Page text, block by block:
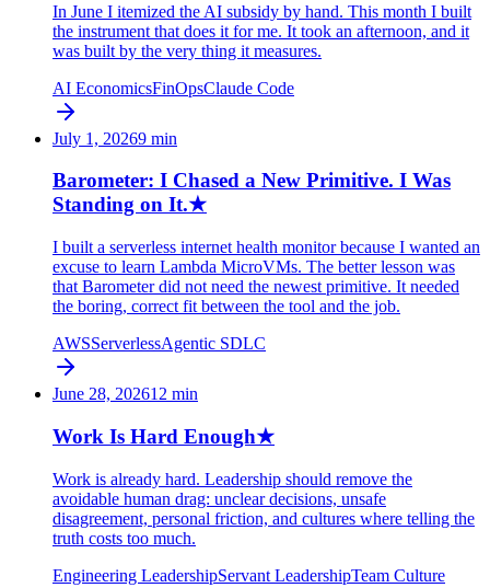
In June I itemized the AI subsidy by hand. This month I built
the instrument that does it for me. It took an afternoon, and it
was built by the very thing it measures.
AI EconomicsFinOpsClaude Code
July 1, 20269 min
Barometer: I Chased a New Primitive. I Was
Standing on It.★
I built a serverless internet health monitor because I wanted an
excuse to learn Lambda MicroVMs. The better lesson was
that Barometer did not need the newest primitive. It needed
the boring, correct fit between the tool and the job.
AWSServerlessAgentic SDLC
June 28, 202612 min
Work Is Hard Enough★
Work is already hard. Leadership should remove the
avoidable human drag: unclear decisions, unsafe
disagreement, personal friction, and cultures where telling the
truth costs too much.
Engineering LeadershipServant LeadershipTeam Culture